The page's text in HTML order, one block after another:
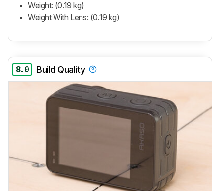
Weight: (0.19 kg)
Weight With Lens: (0.19 kg)
8.0 Build Quality